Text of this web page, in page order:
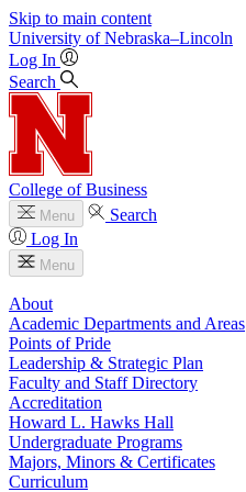
Skip to main content
University of Nebraska–Lincoln
Log In
Search
College of Business
Menu
Search
Log In
Menu
About
Academic Departments and Areas
Points of Pride
Leadership & Strategic Plan
Faculty and Staff Directory
Accreditation
Howard L. Hawks Hall
Undergraduate Programs
Majors, Minors & Certificates
Curriculum